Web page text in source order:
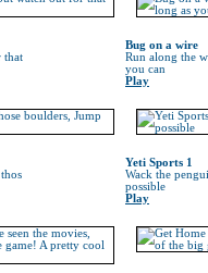
that
Bug on a wire
Run along the
you can
Play
Yeti Sports 1
Wack the
possible
Play